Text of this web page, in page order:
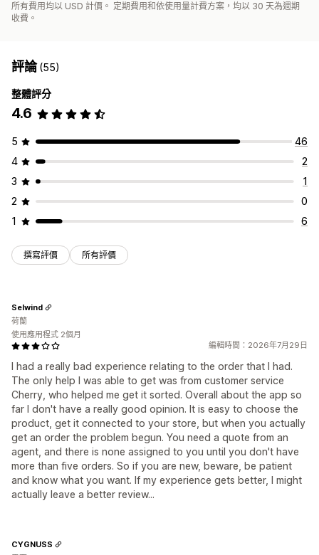
所有費用均以 USD 計價。 定期費用和依使用量計費方案，均以 30 天為週期
收費。
評論(55)
整體評分
4.6
5
46
4
2
3
1
2
0
1
6
撰寫評價 所有評價
編輯時間：2026年7月29日
I had a really bad experience relating to the order that I had.
The only help I was able to get was from customer service
Cherry, who helped me get it sorted. Overall about the app so
far I don't have a really good opinion. It is easy to choose the
product, get it connected to your store, but when you actually
get an order the problem begun. You need a quote from an
agent, and there is none assigned to you until you don't have
more than five orders. So if you are new, beware, be patient
and know what you want. If my experience gets better, I might
actually leave a better review...
Selwind
荷蘭
使用應用程式 2個月
CYGNUSS